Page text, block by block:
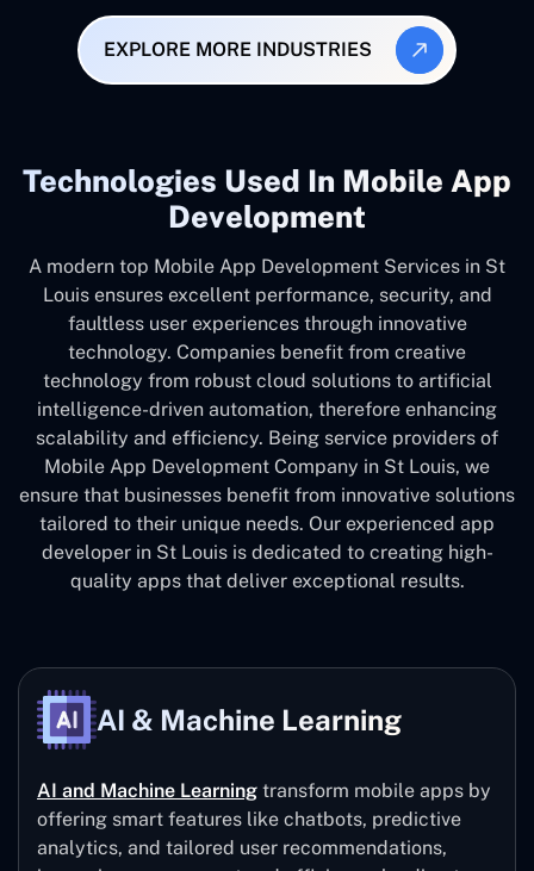
EXPLORE MORE INDUSTRIES
Technologies Used In Mobile App
Development
A modern top Mobile App Development Services in St
Louis ensures excellent performance, security, and
faultless user experiences through innovative
technology. Companies benefit from creative
technology from robust cloud solutions to artificial
intelligence-driven automation, therefore enhancing
scalability and efficiency. Being service providers of
Mobile App Development Company in St Louis, we
ensure that businesses benefit from innovative solutions
tailored to their unique needs. Our experienced app
developer in St Louis is dedicated to creating high-
quality apps that deliver exceptional results.
AI & Machine Learning
AI and Machine Learning transform mobile apps by
offering smart features like chatbots, predictive
analytics, and tailored user recommendations,